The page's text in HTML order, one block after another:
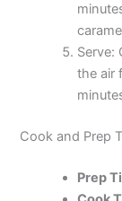
Serve:
the air
Cook and Prep
Prep